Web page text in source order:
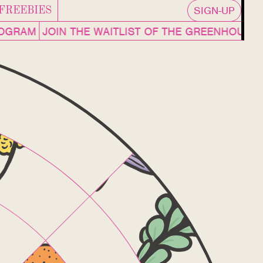
SIGN-UP
JOIN THE WAITLIST OF THE